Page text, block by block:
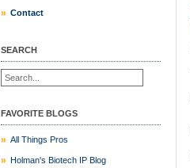
Contact
SEARCH
FAVORITE BLOGS
All Things Pros
Holman's Biotech IP Blog